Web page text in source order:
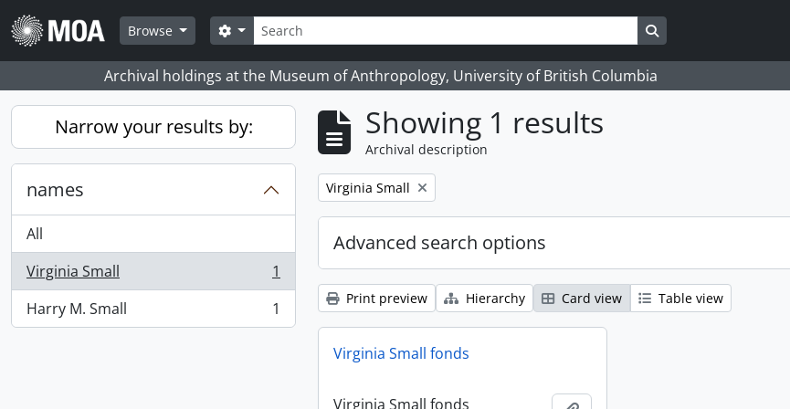
Skip to main content
Browse
Search
Search options Search in browse page
Archival holdings at the Museum of Anthropology, University of British Columbia
Narrow your results by:
names
All
Virginia Small
, 1 results
1
Harry M. Small
, 1 results 1
Showing 1 results
Archival description
Remove filter:
Virginia Small
Advanced search options
Print preview Hierarchy Card view Table view
Virginia Small fonds
Virginia Small fonds